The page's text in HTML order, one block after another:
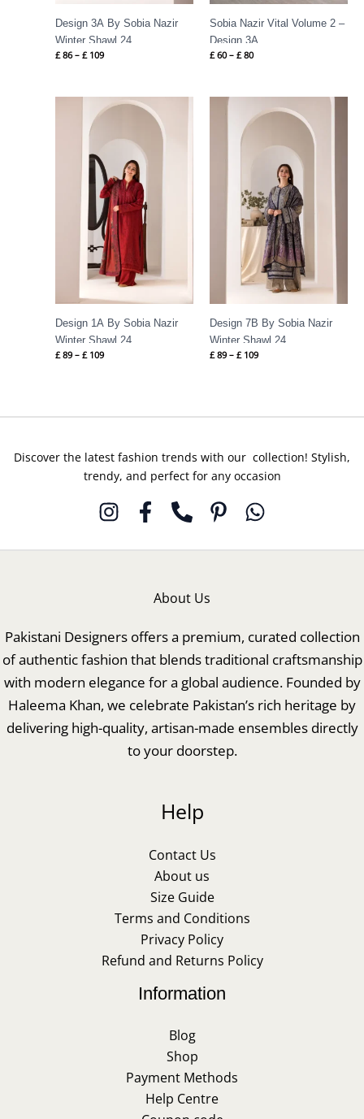
Design 3A By Sobia Nazir
Winter Shawl 24
£ 86 – £ 109
Sobia Nazir Vital Volume 2 –
Design 3A
£ 60 – £ 80
Design 1A By Sobia Nazir
Winter Shawl 24
£ 89 – £ 109
range:
Design 7B By Sobia Nazir
Winter Shawl 24
£ 89 – £ 109
range:
£ 109
Discover the latest fashion trends with our collection! Stylish,
trendy, and perfect for any occasion
About Us
Pakistani Designers offers a premium, curated collection
of authentic fashion that blends traditional craftsmanship
with modern elegance for a global audience. Founded by
Haleema Khan, we celebrate Pakistan’s rich heritage by
delivering high-quality, artisan-made ensembles directly
to your doorstep.
Help
Contact Us
About us
Size Guide
Terms and Conditions
Privacy Policy
Refund and Returns Policy
Information
Blog
Shop
Payment Methods
Help Centre